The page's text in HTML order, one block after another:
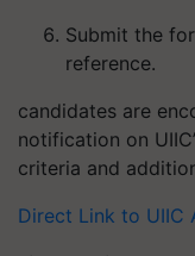
Submit the
reference.
candidates are
notification on
criteria and
Direct Link to UIIC